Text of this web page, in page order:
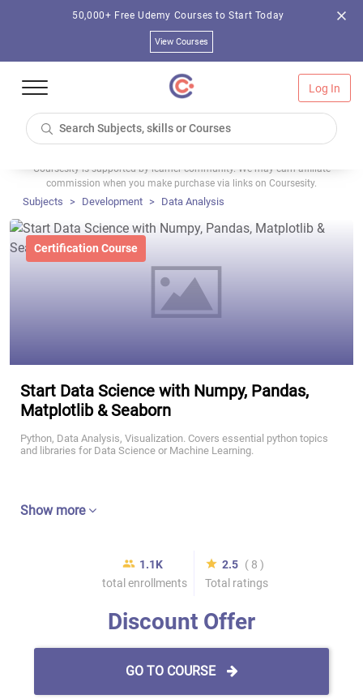
50,000+ Free Udemy Courses to Start Today
View Courses
Log In
Coursesity is supported by learner community. We may earn affiliate
commission when you make purchase via links on Coursesity.
Subjects Development Data Analysis
Certification Course
Start Data Science with Numpy, Pandas,
Matplotlib & Seaborn
Python, Data Analysis, Visualization. Covers essential python topics
and libraries for Data Science or Machine Learning.
Show more
1.1K
total enrollments
2.5 ( 8 )
Total ratings
Discount Offer
GO TO COURSE